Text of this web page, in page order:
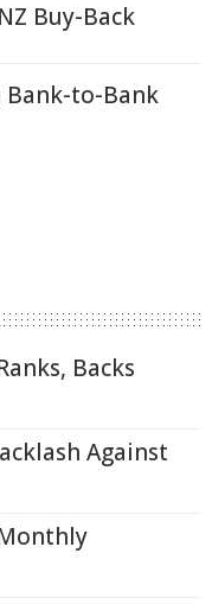
Buy-Back
Bank-to-Bank
Backs
Against